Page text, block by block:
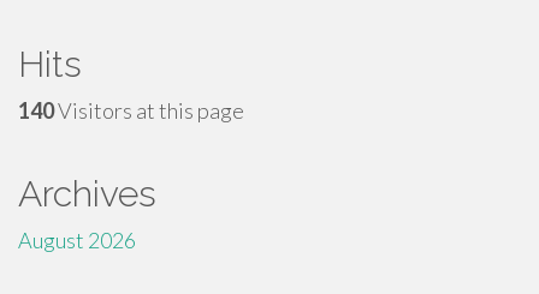
Hits
140Visitors at this page
Archives
August 2026